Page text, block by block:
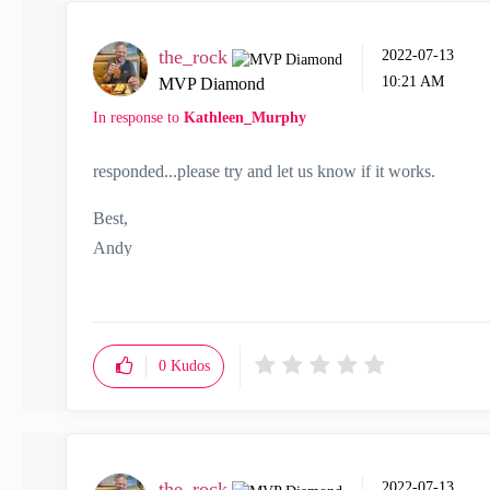
the_rock
MVP Diamond
‎2022-07-13
10:21 AM
In response to Kathleen_Murphy
responded...please try and let us know if it works.
Best,
Andy
0 Kudos